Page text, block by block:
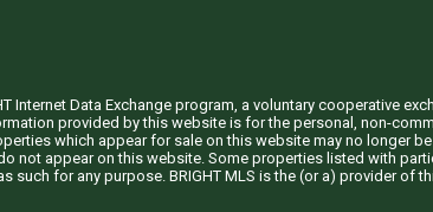
Internet Data Exchange program, a voluntary cooperative
provided by this website is for the personal, non-
which appear for sale on this website may no longer
not appear on this website. Some properties listed with
for any purpose. BRIGHT MLS is the (or a) provider